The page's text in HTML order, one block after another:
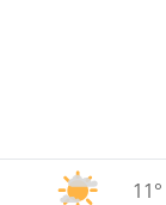
11°